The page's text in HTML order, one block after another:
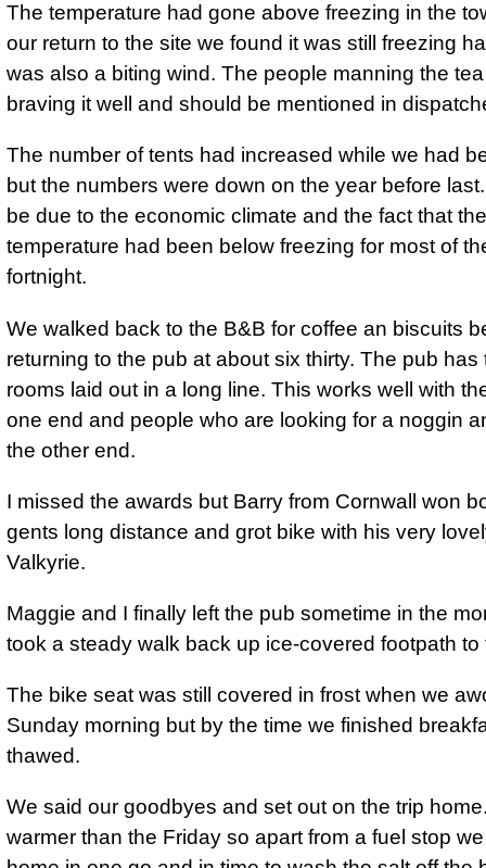
The temperature had gone above freezing in the
our return to the site we found it was still freezing
was also a biting wind. The people manning the
braving it well and should be mentioned in
The number of tents had increased while we had
but the numbers were down on the year before
be due to the economic climate and the fact that the
temperature had been below freezing for most of
fortnight.
We walked back to the B&B for coffee an biscuits
returning to the pub at about six thirty. The pub has
rooms laid out in a long line. This works well with
one end and people who are looking for a noggin
the other end.
I missed the awards but Barry from Cornwall won
gents long distance and grot bike with his very
Valkyrie.
Maggie and I finally left the pub sometime in the
took a steady walk back up ice-covered footpath to
The bike seat was still covered in frost when we
Sunday morning but by the time we finished
thawed.
We said our goodbyes and set out on the trip
warmer than the Friday so apart from a fuel stop